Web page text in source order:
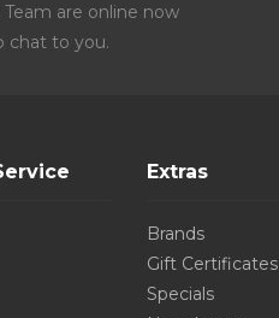
are online now
chat to you.
Extras
Brands
Gift Certificates
Specials